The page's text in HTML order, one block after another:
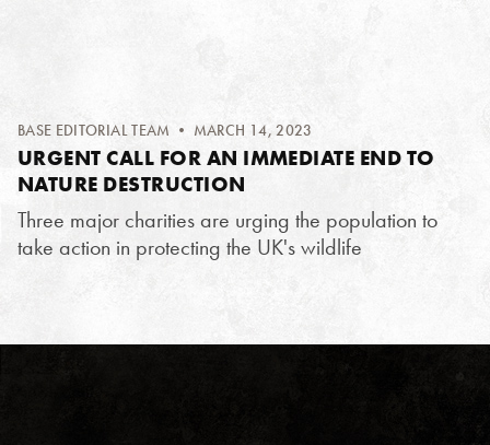
BASE EDITORIAL TEAM • MARCH 14, 2023
URGENT CALL FOR AN IMMEDIATE END TO
NATURE DESTRUCTION
Three major charities are urging the population to
take action in protecting the UK's wildlife